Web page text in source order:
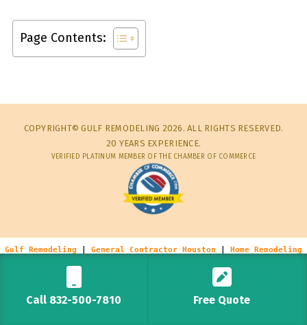
Page Contents:
COPYRIGHT© GULF REMODELING 2026. ALL RIGHTS RESERVED.
20 YEARS EXPERIENCE.
VERIFIED PLATINUM MEMBER OF THE CHAMBER OF COMMERCE
Gulf Remodeling General Contractor Houston Home Remodeling
Kitchen Remodeling Houston Bathroom Remodel Houston
Commercial Remodeling Houston
Call 832-500-7810 Free Quote